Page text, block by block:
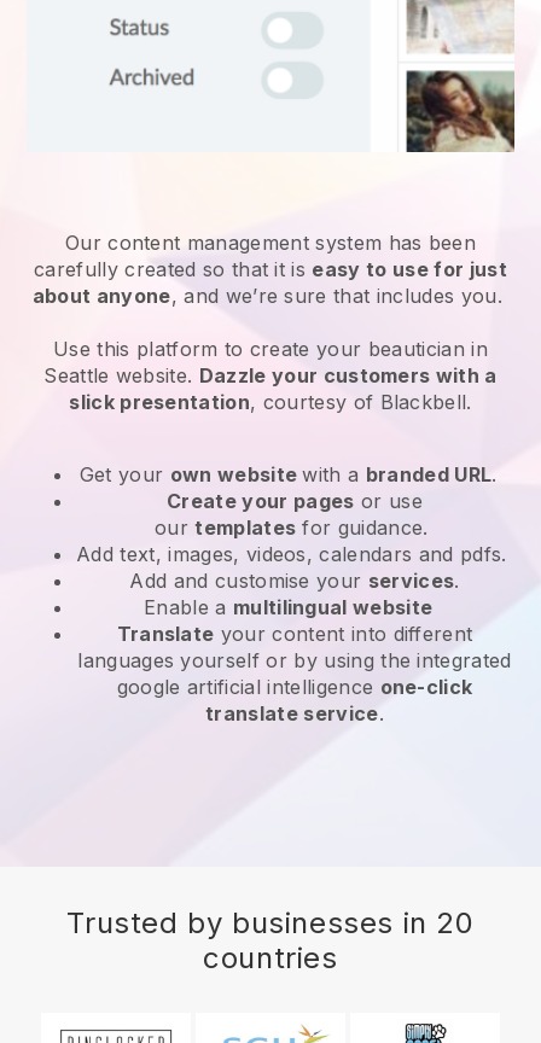
Our content management system has been
carefully created so that it is easy to use for just
about anyone, and we’re sure that includes you.
Use this platform to create your beautician in
Seattle website. Dazzle your customers with a
slick presentation, courtesy of Blackbell.
Get your own websitewith a branded URL.
Create your pages or use
ourtemplates for guidance.
Add text, images, videos, calendars and pdfs.
Add and customise your services.
Enable a multilingual website
Translate your content into different
languages yourself or by using the integrated
google artificial intelligence one-click
translate service.
Trusted by businesses in 20
countries